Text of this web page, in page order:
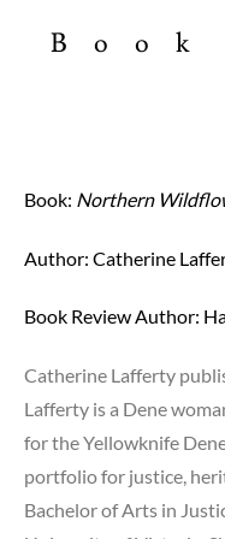
Book
Book: Northern
Author: Catherine
Book Review Author:
Catherine Lafferty
Lafferty is a Dene
for the Yellowknife
portfolio for justice,
Bachelor of Arts in